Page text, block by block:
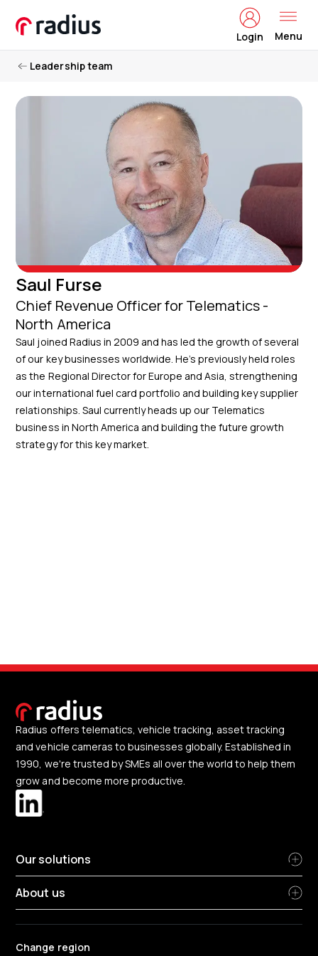
Login Menu
Leadership team
Saul Furse
Chief Revenue Officer for Telematics -
North America
Saul joined Radius in 2009 and has led the growth of several
of our key businesses worldwide. He’s previously held roles
as the Regional Director for Europe and Asia, strengthening
our international fuel card portfolio and building key supplier
relationships. Saul currently heads up our Telematics
business in North America and building the future growth
strategy for this key market.
Radius offers telematics, vehicle tracking, asset tracking
and vehicle cameras to businesses globally. Established in
1990, we're trusted by SMEs all over the world to help them
grow and become more productive.
Our solutions
About us
Change region